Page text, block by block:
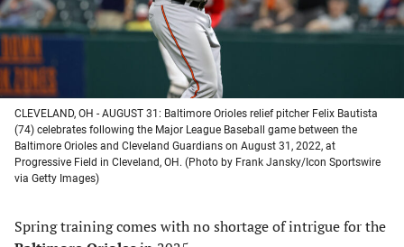
CLEVELAND, OH - AUGUST 31: Baltimore Orioles relief pitcher Felix Bautista
(74) celebrates following the Major League Baseball game between the
Baltimore Orioles and Cleveland Guardians on August 31, 2022, at
Progressive Field in Cleveland, OH. (Photo by Frank Jansky/Icon Sportswire
via Getty Images)
Spring training comes with no shortage of intrigue for the